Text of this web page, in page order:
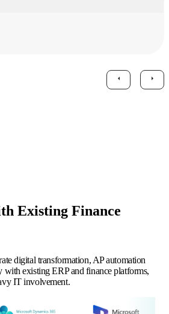
Existing Finance
digital transformation, AP automation
with existing ERP and finance platforms,
IT involvement.